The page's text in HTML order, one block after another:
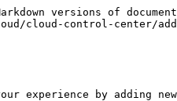
versions of
cloud-control-center/
your experience by